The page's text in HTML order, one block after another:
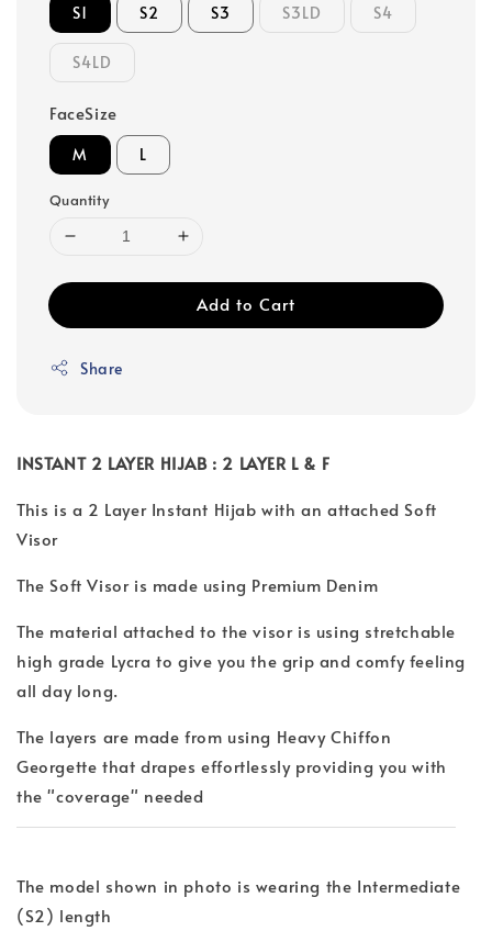
S1 S2 S3 S3LD S4
S4LD
FaceSize
M L
Quantity
Add to Cart
Share
INSTANT 2 LAYER HIJAB : 2 LAYER L & F
This is a 2 Layer Instant Hijab with an attached Soft
Visor
The Soft Visor is made using Premium Denim
The material attached to the visor is using stretchable
high grade Lycra to give you the grip and comfy feeling
all day long.
The layers are made from using Heavy Chiffon
Georgette that drapes effortlessly providing you with
the "coverage" needed
The model shown in photo is wearing the Intermediate
(S2) length